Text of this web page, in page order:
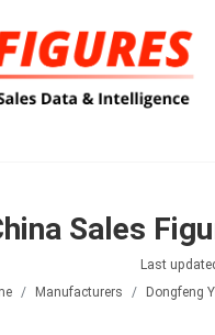
Sales
Last
Manufacturers Dongfeng